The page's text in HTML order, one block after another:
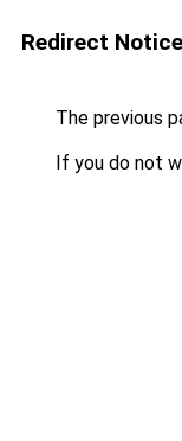
Redirect Notice
The previous
If you do not